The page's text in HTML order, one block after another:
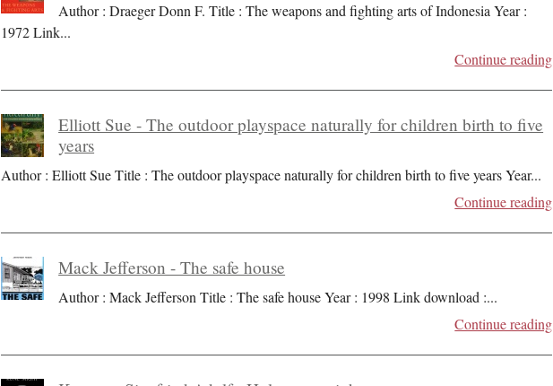
Author : Draeger Donn F. Title : The weapons and fighting arts of Indonesia Year :
1972 Link...
Continue reading
Elliott Sue - The outdoor playspace naturally for children birth to five
years
Author : Elliott Sue Title : The outdoor playspace naturally for children birth to five years Year...
Continue reading
Mack Jefferson - The safe house
Author : Mack Jefferson Title : The safe house Year : 1998 Link download :...
Continue reading